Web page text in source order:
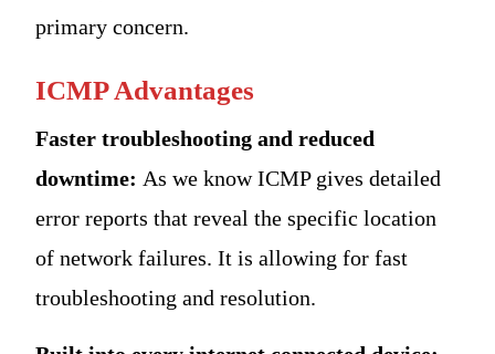
primary concern.
ICMP Advantages
Faster troubleshooting and reduced
downtime: As we know ICMP gives detailed
error reports that reveal the specific location
of network failures. It is allowing for fast
troubleshooting and resolution.